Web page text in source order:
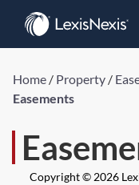
Home / Property /
Easements
Copyright © 2026